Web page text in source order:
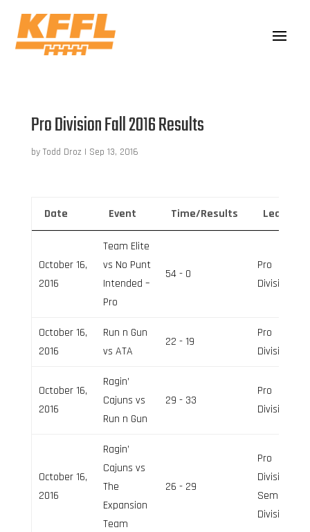
Pro Division Fall 2016 Results
by Todd Droz | Sep 13, 2016
Date Event Time/Results League
October 16,
2016
Team Elite
vs No Punt
Intended –
Pro
54 - 0
Pro
Division
October 16,
2016
Run n Gun
vs ATA
22 - 19
Pro
Division
October 16,
2016
Ragin’
Cajuns vs
Run n Gun
29 - 33
Pro
Division
October 16,
2016
Ragin’
Cajuns vs
The
Expansion
Team
26 - 29
Pro
Division,
Semi-Pro
Division